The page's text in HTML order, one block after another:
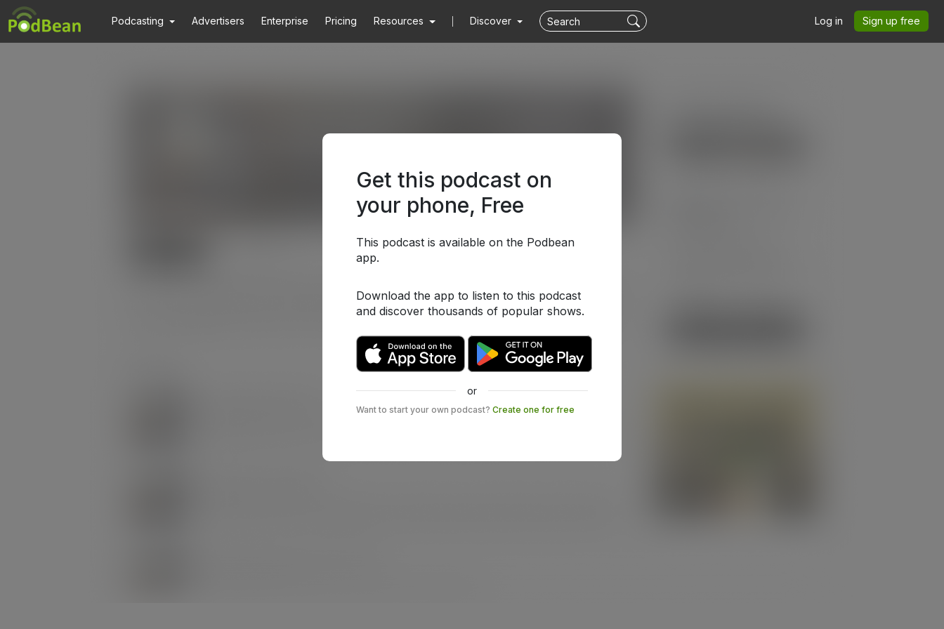
Podcasting Advertisers Enterprise Pricing Resources Discover Log in Sign up free
Get this podcast on
your phone, Free
This podcast is available on the Podbean
app.
Download the app to listen to this podcast
and discover thousands of popular shows.
or
Want to start your own podcast? Create one for free